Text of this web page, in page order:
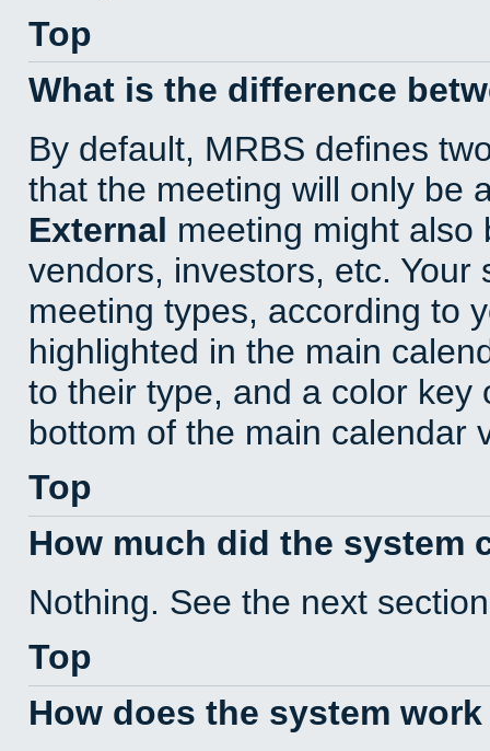
Top
What is the difference
By default, MRBS defines
that the meeting will only be
External meeting might also
vendors, investors, etc.
meeting types, according to
highlighted in the main
to their type, and a color key
bottom of the main calendar
Top
How much did the system
Nothing. See the next
Top
How does the system